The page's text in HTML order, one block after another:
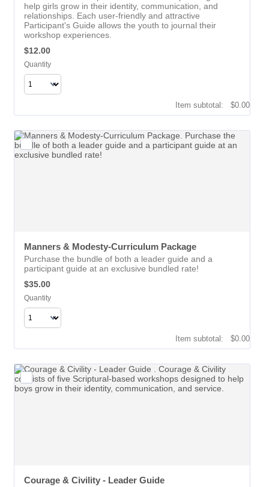
help girls grow in their identity, communication, and
relationships. Each user-friendly and attractive
Participant's Guide allows the youth to journal their
workshop experiences.
$12.00
$12.00
Quantity
Item subtotal: $0.00
$0.00
Manners & Modesty-Curriculum Package
Purchase the bundle of both a leader guide and a
participant guide at an exclusive bundled rate!
$35.00
$35.00
Quantity
Item subtotal: $0.00
$0.00
Courage & Civility - Leader Guide